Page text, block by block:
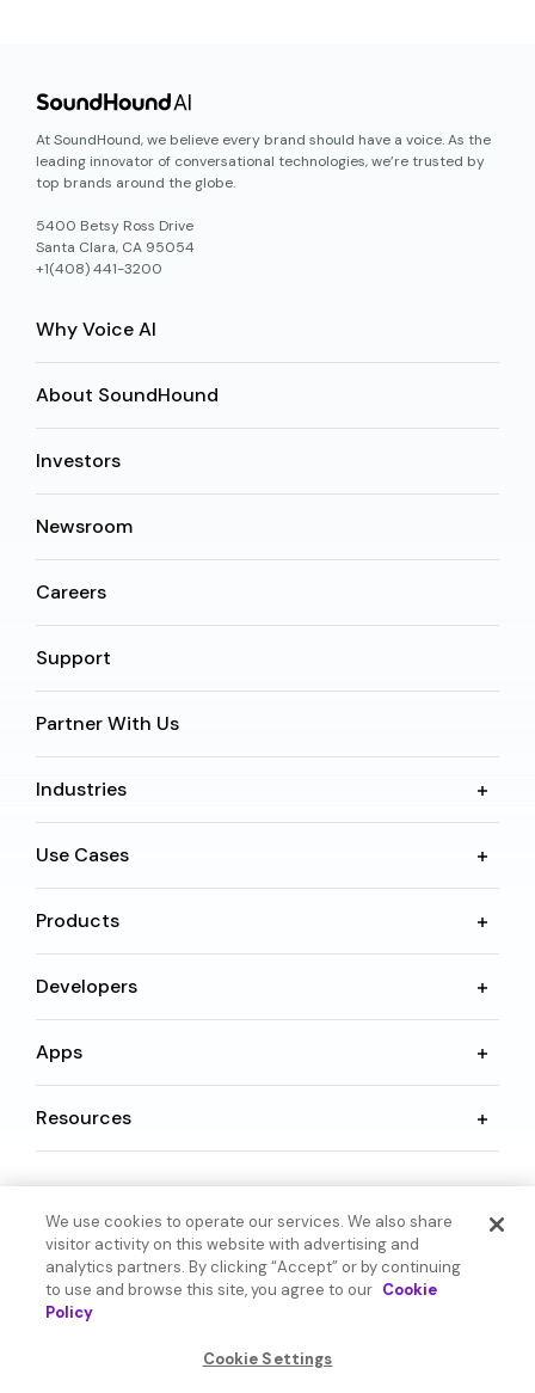
At SoundHound, we believe every brand should have a voice. As the
leading innovator of conversational technologies, we’re trusted by
top brands around the globe.
5400 Betsy Ross Drive
Santa Clara, CA 95054
+1(408) 441-3200
Why Voice AI
About SoundHound
Investors
Newsroom
Careers
Support
Partner With Us
Industries
Use Cases
Products
Developers
Apps
Resources
We use cookies to operate our services. We also share
visitor activity on this website with advertising and
analytics partners. By clicking “Accept” or by continuing
to use and browse this site, you agree to our Cookie
Policy
Cookie Settings